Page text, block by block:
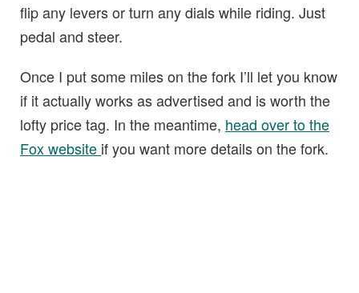
flip any levers or turn any dials while riding. Just
pedal and steer.
Once I put some miles on the fork I’ll let you know
if it actually works as advertised and is worth the
lofty price tag. In the meantime, head over to the
Fox website if you want more details on the fork.